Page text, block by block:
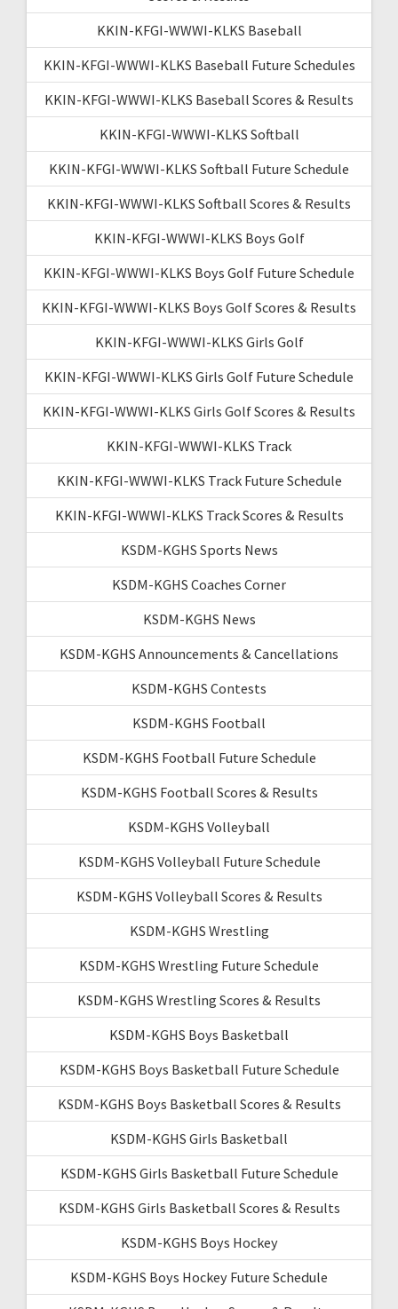
KKIN-KFGI-WWWI-KLKS Baseball
KKIN-KFGI-WWWI-KLKS Baseball Future Schedules
KKIN-KFGI-WWWI-KLKS Baseball Scores & Results
KKIN-KFGI-WWWI-KLKS Softball
KKIN-KFGI-WWWI-KLKS Softball Future Schedule
KKIN-KFGI-WWWI-KLKS Softball Scores & Results
KKIN-KFGI-WWWI-KLKS Boys Golf
KKIN-KFGI-WWWI-KLKS Boys Golf Future Schedule
KKIN-KFGI-WWWI-KLKS Boys Golf Scores & Results
KKIN-KFGI-WWWI-KLKS Girls Golf
KKIN-KFGI-WWWI-KLKS Girls Golf Future Schedule
KKIN-KFGI-WWWI-KLKS Girls Golf Scores & Results
KKIN-KFGI-WWWI-KLKS Track
KKIN-KFGI-WWWI-KLKS Track Future Schedule
KKIN-KFGI-WWWI-KLKS Track Scores & Results
KSDM-KGHS Sports News
KSDM-KGHS Coaches Corner
KSDM-KGHS News
KSDM-KGHS Announcements & Cancellations
KSDM-KGHS Contests
KSDM-KGHS Football
KSDM-KGHS Football Future Schedule
KSDM-KGHS Football Scores & Results
KSDM-KGHS Volleyball
KSDM-KGHS Volleyball Future Schedule
KSDM-KGHS Volleyball Scores & Results
KSDM-KGHS Wrestling
KSDM-KGHS Wrestling Future Schedule
KSDM-KGHS Wrestling Scores & Results
KSDM-KGHS Boys Basketball
KSDM-KGHS Boys Basketball Future Schedule
KSDM-KGHS Boys Basketball Scores & Results
KSDM-KGHS Girls Basketball
KSDM-KGHS Girls Basketball Future Schedule
KSDM-KGHS Girls Basketball Scores & Results
KSDM-KGHS Boys Hockey
KSDM-KGHS Boys Hockey Future Schedule